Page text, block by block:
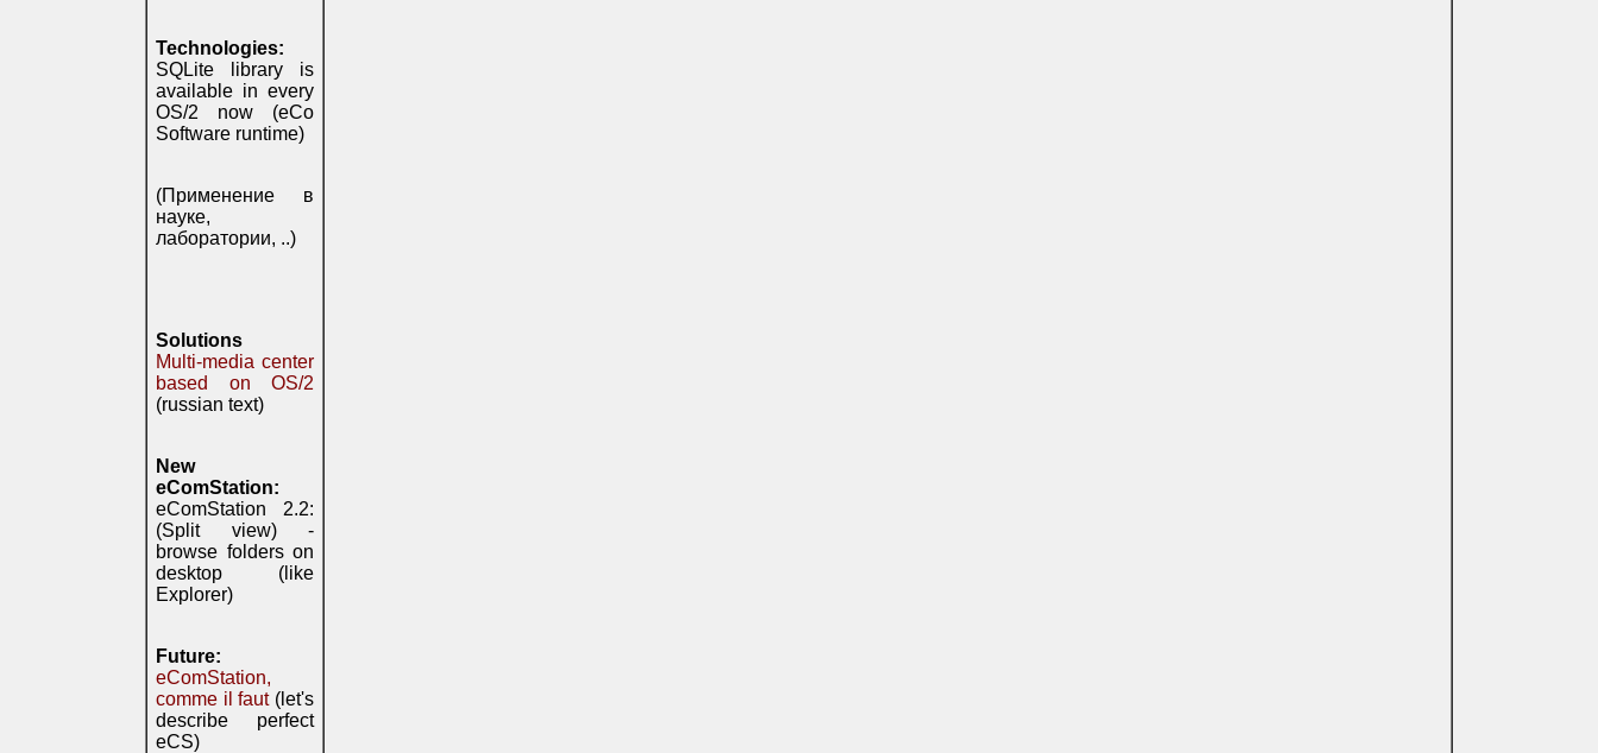
Technologies:
SQLite library is
available in every
OS/2 now (eCo
Software runtime)
(Применение в
науке,
лаборатории, ..)
Solutions
Multi-media center
based on OS/2
(russian text)
New
eComStation:
eComStation 2.2:
(Split view) -
browse folders on
desktop (like
Explorer)
Future:
eComStation,
comme il faut(let's
describe perfect
eCS)